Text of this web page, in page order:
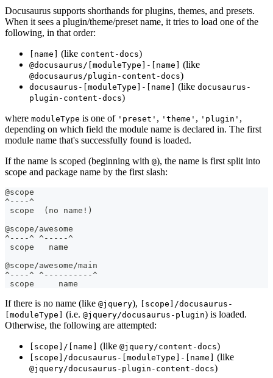
Docusaurus supports shorthands for plugins, themes, and presets.
When it sees a plugin/theme/preset name, it tries to load one of the
following, in that order:
[name] (like content-docs)
@docusaurus/[moduleType]-[name] (like
@docusaurus/plugin-content-docs)
docusaurus-[moduleType]-[name] (like docusaurus-
plugin-content-docs)
where moduleType is one of 'preset' , 'theme' , 'plugin' ,
depending on which field the module name is declared in. The first
module name that's successfully found is loaded.
If the name is scoped (beginning with @), the name is first split into
scope and package name by the first slash:
@scope
^----^
scope  (no name!)
@scope/awesome
^----^ ^-----^
scope   name
@scope/awesome/main
^----^ ^----------^
scope     name
If there is no name (like @jquery),
[scope]/docusaurus-
[moduleType]
(i.e. @jquery/docusaurus-plugin) is loaded.
Otherwise, the following are attempted:
[scope]/[name] (like @jquery/content-docs)
[scope]/docusaurus-[moduleType]-[name] (like
@jquery/docusaurus-plugin-content-docs)